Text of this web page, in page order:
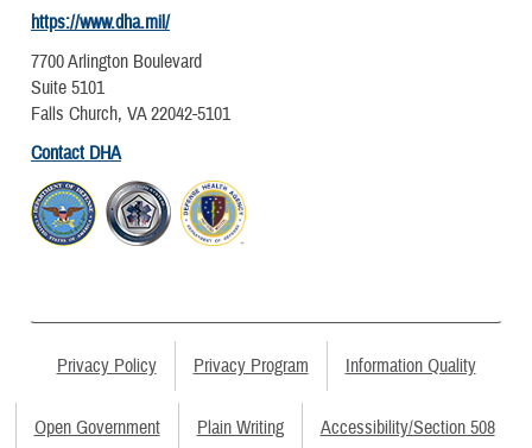
https://www.dha.mil/
7700 Arlington Boulevard
Suite 5101
Falls Church, VA 22042-5101
Contact DHA
Privacy Policy Privacy Program Information Quality
Open Government Plain Writing Accessibility/Section 508